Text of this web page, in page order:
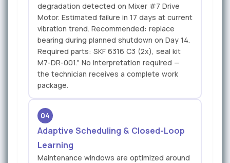
degradation detected on Mixer #7 Drive
Motor. Estimated failure in 17 days at current
vibration trend. Recommended: replace
bearing during planned shutdown on Day 14.
Required parts: SKF 6316 C3 (2x), seal kit
M7-DR-001." No interpretation required —
the technician receives a complete work
package.
04
Adaptive Scheduling & Closed-Loop
Learning
Maintenance windows are optimized around